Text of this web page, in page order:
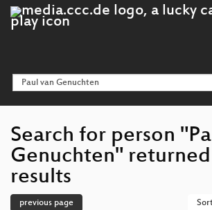
Search for person
Genuchten"
results
previous page